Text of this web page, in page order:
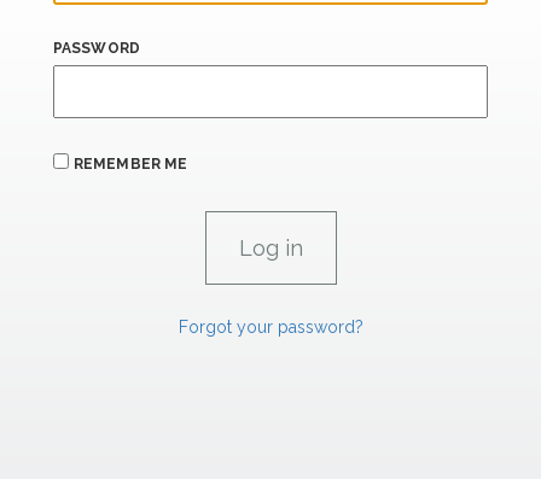
PASSWORD
REMEMBER ME
Forgot your password?